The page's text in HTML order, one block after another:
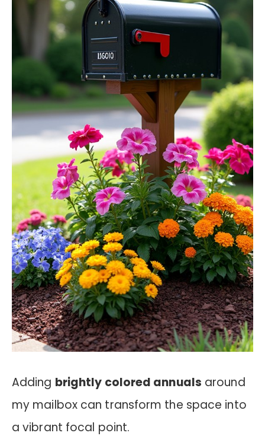
Adding brightly colored annuals around
my mailbox can transform the space into
a vibrant focal point.